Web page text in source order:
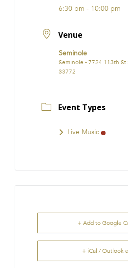
6:30 pm - 10:00 pm
Venue
Seminole
Seminole - 7724 113th St
33772
Event Types
Live Music
+ Add to Google
+ iCal / Outlook